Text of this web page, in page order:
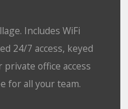
Includes WiFi
24/7 access, keyed
office access
for all your team.